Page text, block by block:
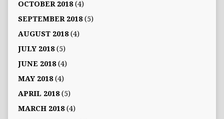
OCTOBER 2018(4)
SEPTEMBER 2018(5)
AUGUST 2018(4)
JULY 2018(5)
JUNE 2018(4)
MAY 2018(4)
APRIL 2018(5)
MARCH 2018(4)